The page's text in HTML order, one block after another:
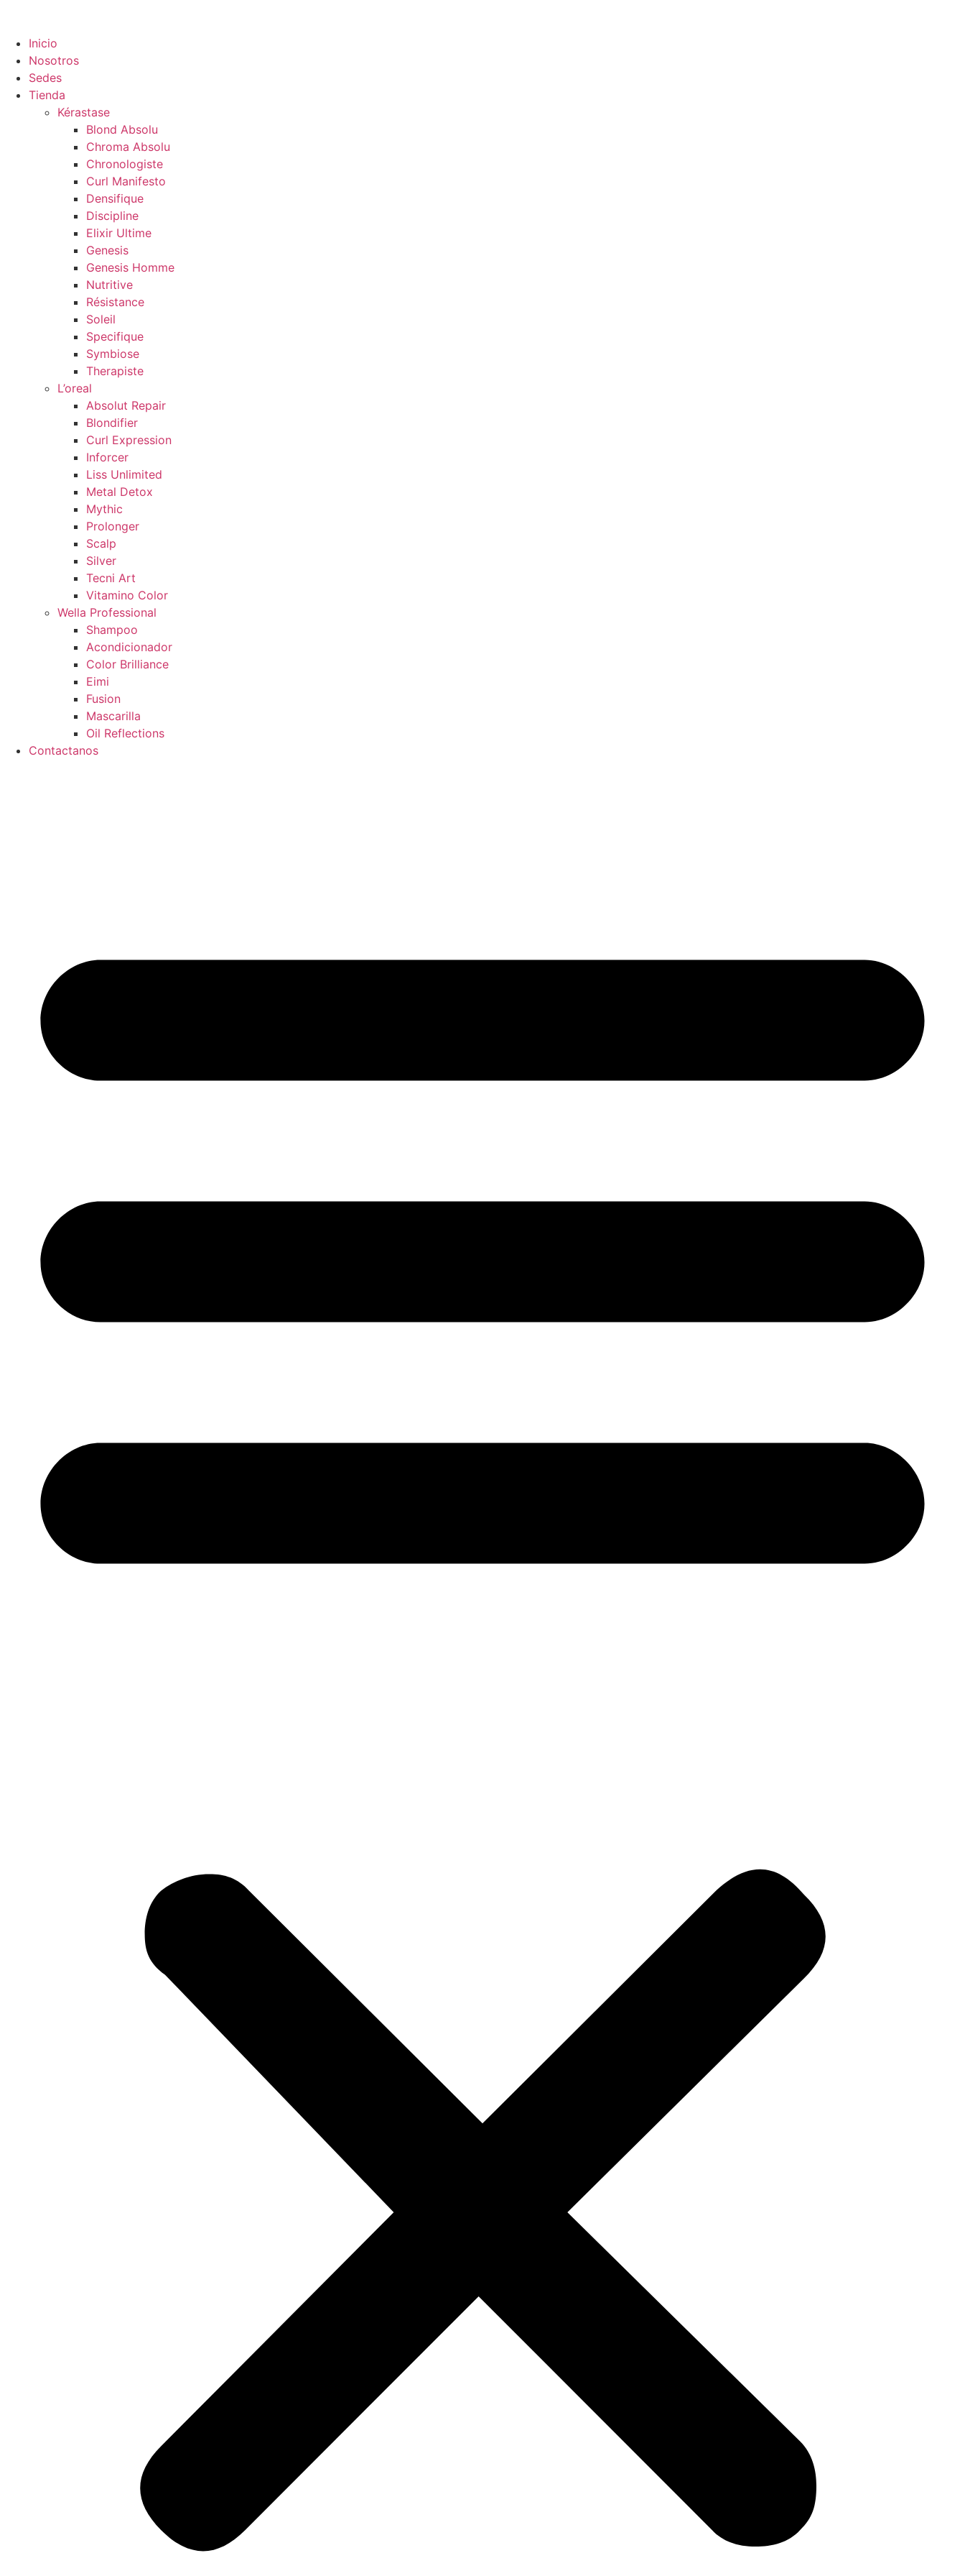
Inicio
Nosotros
Sedes
Tienda
Kérastase
Blond Absolu
Chroma Absolu
Chronologiste
Curl Manifesto
Densifique
Discipline
Elixir Ultime
Genesis
Genesis Homme
Nutritive
Résistance
Soleil
Specifique
Symbiose
Therapiste
L’oreal
Absolut Repair
Blondifier
Curl Expression
Inforcer
Liss Unlimited
Metal Detox
Mythic
Prolonger
Scalp
Silver
Tecni Art
Vitamino Color
Wella Professional
Shampoo
Acondicionador
Color Brilliance
Eimi
Fusion
Mascarilla
Oil Reflections
Contactanos